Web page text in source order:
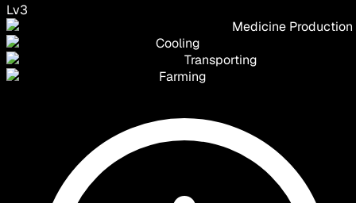
Lv3
Medicine Production
Cooling
Transporting
Farming